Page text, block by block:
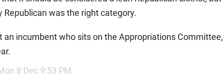
Republican was the right category.
an incumbent who sits on the Appropriations Committee,
8 Dec 9:53 PM